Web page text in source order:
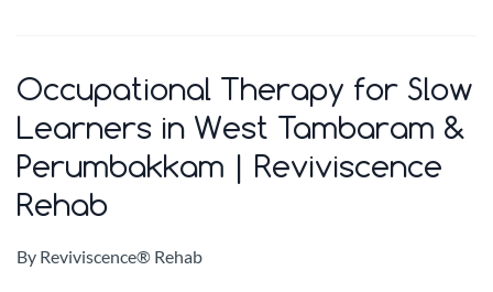
Occupational Therapy for Slow
Learners in West Tambaram &
Perumbakkam | Reviviscence
Rehab
By Reviviscence® Rehab